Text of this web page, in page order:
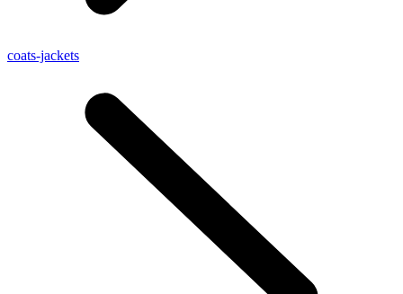
coats-jackets